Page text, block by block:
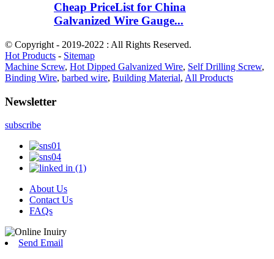
Cheap PriceList for China
Galvanized Wire Gauge...
© Copyright - 2019-2022 : All Rights Reserved.
Hot Products - Sitemap
Machine Screw, Hot Dipped Galvanized Wire, Self Drilling Screw,
Binding Wire, barbed wire, Building Material, All Products
Newsletter
subscribe
About Us
Contact Us
FAQs
Send Email